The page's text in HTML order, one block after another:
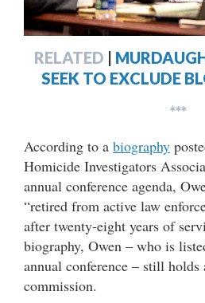
RELATED |
SEEK TO EXCLUDE
***
According to a biography
Homicide Investigators
annual conference agenda,
“retired from active law
after twenty-eight years of
biography, Owen – who is
annual conference – still holds
commission.